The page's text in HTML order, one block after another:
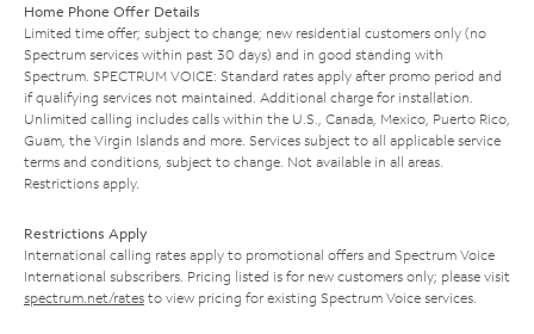
Home Phone Offer Details
Limited time offer; subject to change; new residential customers only (no
Spectrum services within past 30 days) and in good standing with
Spectrum. SPECTRUM VOICE: Standard rates apply after promo period and
if qualifying services not maintained. Additional charge for installation.
Unlimited calling includes calls within the U.S., Canada, Mexico, Puerto Rico,
Guam, the Virgin Islands and more. Services subject to all applicable service
terms and conditions, subject to change. Not available in all areas.
Restrictions apply.
Restrictions Apply
International calling rates apply to promotional offers and Spectrum Voice
International subscribers. Pricing listed is for new customers only; please visit
spectrum.net/rates to view pricing for existing Spectrum Voice services.